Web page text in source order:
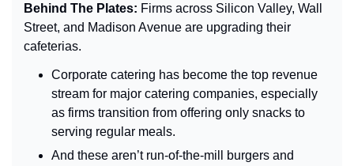
Behind The Plates: Firms across Silicon Valley, Wall
Street, and Madison Avenue are upgrading their
cafeterias.
Corporate catering has become the top revenue
stream for major catering companies, especially
as firms transition from offering only snacks to
serving regular meals.
And these aren’t run-of-the-mill burgers and